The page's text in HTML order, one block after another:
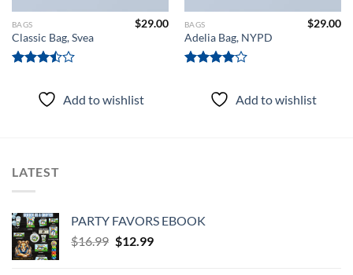
BAGS
Classic Bag, Svea
of 5
$29.00
Add to wishlist
BAGS
Adelia Bag, NYPD
of 5
$29.00
Add to wishlist
LATEST
PARTY FAVORS EBOOK
$16.99 Original
$12.99Current